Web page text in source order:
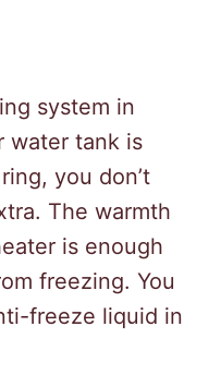
system in
water tank is
you don’t
The warmth
is enough
freezing. You
freeze liquid in